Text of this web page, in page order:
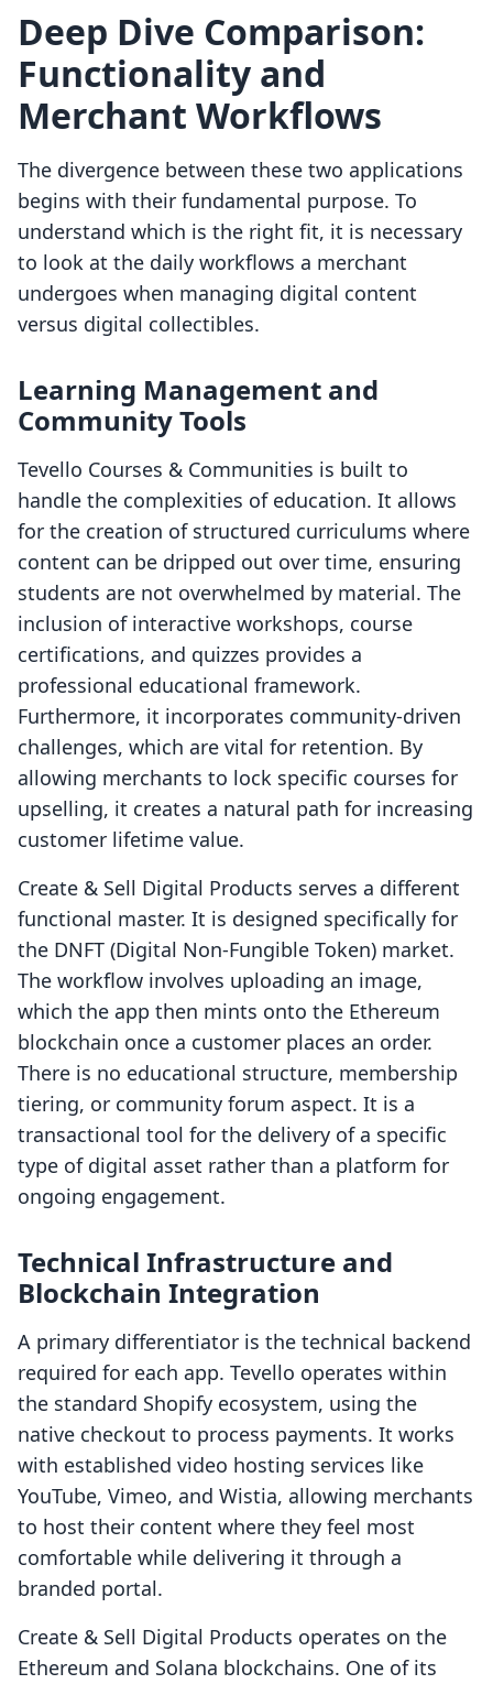
Deep Dive Comparison:
Functionality and
Merchant Workflows
The divergence between these two applications
begins with their fundamental purpose. To
understand which is the right fit, it is necessary
to look at the daily workflows a merchant
undergoes when managing digital content
versus digital collectibles.
Learning Management and
Community Tools
Tevello Courses & Communities is built to
handle the complexities of education. It allows
for the creation of structured curriculums where
content can be dripped out over time, ensuring
students are not overwhelmed by material. The
inclusion of interactive workshops, course
certifications, and quizzes provides a
professional educational framework.
Furthermore, it incorporates community-driven
challenges, which are vital for retention. By
allowing merchants to lock specific courses for
upselling, it creates a natural path for increasing
customer lifetime value.
Create & Sell Digital Products serves a different
functional master. It is designed specifically for
the DNFT (Digital Non-Fungible Token) market.
The workflow involves uploading an image,
which the app then mints onto the Ethereum
blockchain once a customer places an order.
There is no educational structure, membership
tiering, or community forum aspect. It is a
transactional tool for the delivery of a specific
type of digital asset rather than a platform for
ongoing engagement.
Technical Infrastructure and
Blockchain Integration
A primary differentiator is the technical backend
required for each app. Tevello operates within
the standard Shopify ecosystem, using the
native checkout to process payments. It works
with established video hosting services like
YouTube, Vimeo, and Wistia, allowing merchants
to host their content where they feel most
comfortable while delivering it through a
branded portal.
Create & Sell Digital Products operates on the
Ethereum and Solana blockchains. One of its